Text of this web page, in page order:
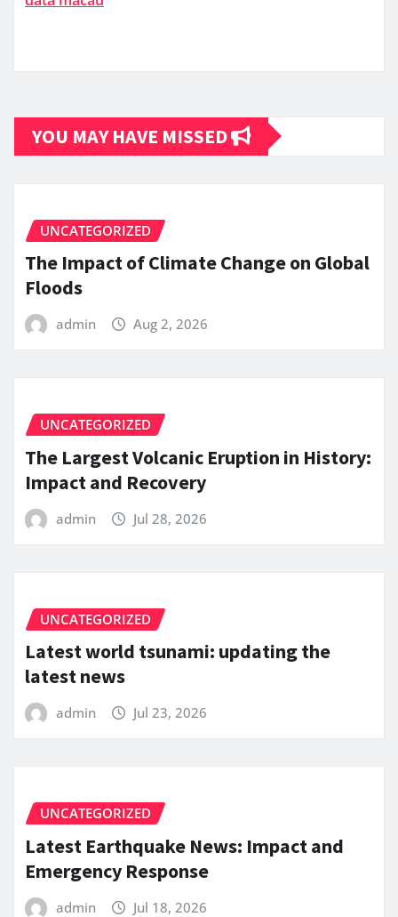
YOU MAY HAVE MISSED
UNCATEGORIZED
The Impact of Climate Change on Global
Floods
admin Aug 2, 2026
UNCATEGORIZED
The Largest Volcanic Eruption in History:
Impact and Recovery
admin Jul 28, 2026
UNCATEGORIZED
Latest world tsunami: updating the
latest news
admin Jul 23, 2026
UNCATEGORIZED
Latest Earthquake News: Impact and
Emergency Response
admin Jul 18, 2026